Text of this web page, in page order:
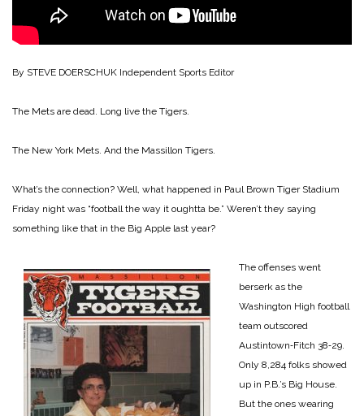
By STEVE DOERSCHUK Independent Sports Editor
The Mets are dead. Long live the Tigers.
The New York Mets. And the Massillon Tigers.
What’s the connection? Well, what happened in Paul Brown Tiger Stadium
Friday night was “football the way it oughtta be.” Weren’t they saying
something like that in the Big Apple last year?
The offenses went
berserk as the
Washington High football
team outscored
Austintown‑Fitch 38‑29.
Only 8,284 folks showed
up in P.B.’s Big House.
But the ones wearing